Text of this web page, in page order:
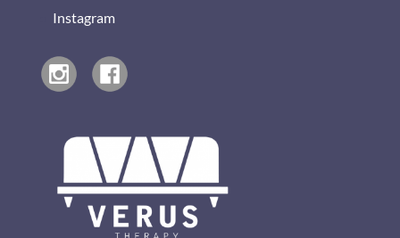
Instagram